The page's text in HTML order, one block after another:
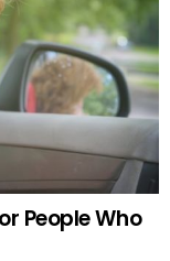
People Who